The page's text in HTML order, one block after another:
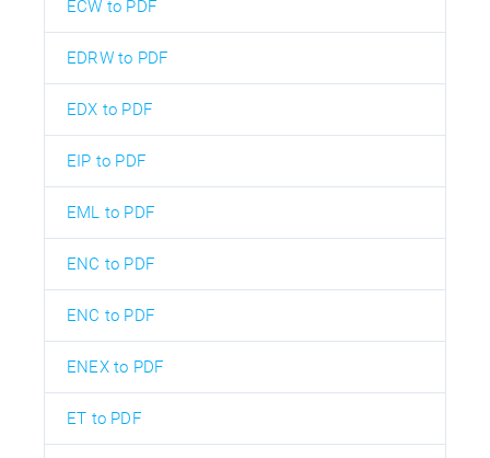
ECW to PDF
EDRW to PDF
EDX to PDF
EIP to PDF
EML to PDF
ENC to PDF
ENC to PDF
ENEX to PDF
ET to PDF